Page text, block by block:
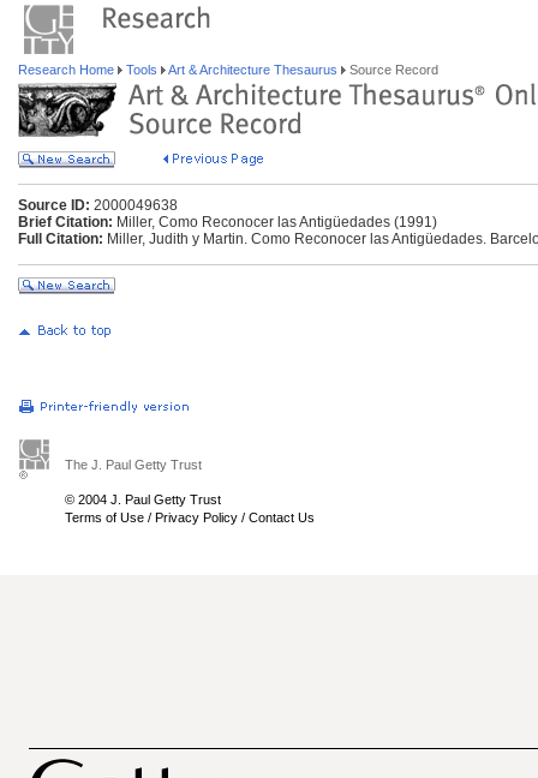
Research Home Tools Art & Architecture Thesaurus Source Record
Source ID: 2000049638
Brief Citation: Miller, Como Reconocer las Antigüedades (1991)
Full Citation: Miller, Judith y Martin. Como Reconocer las Antigüedades.
The J. Paul Getty Trust
© 2004 J. Paul Getty Trust
Terms of Use / Privacy Policy / Contact Us